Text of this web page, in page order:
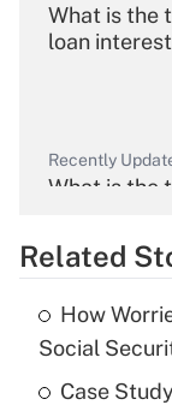
What is the
loan
Recently
What is the
What is the
income?
Related
How
Social
Case